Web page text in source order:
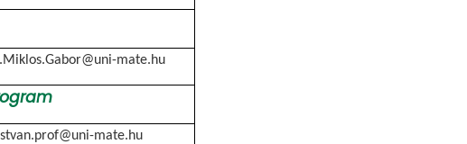
mate.hu
mate.hu